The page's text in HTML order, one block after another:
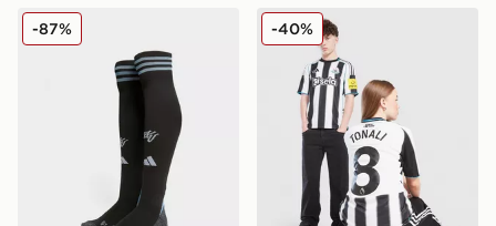
adidas Aston Villa FC 2025/26 Away Socks Junior
-87% Nike Newcastle United
-40%